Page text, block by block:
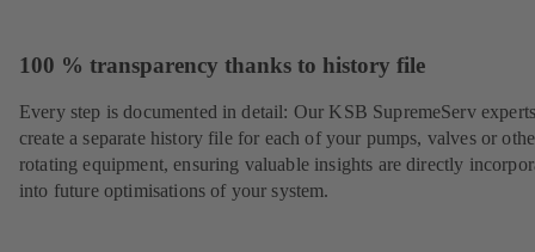
100 % transparency thanks to history file
Every step is documented in detail: Our KSB SupremeServ
create a separate history file for each of your pumps, valves or
rotating equipment, ensuring valuable insights are directly
into future optimisations of your system.